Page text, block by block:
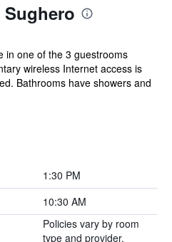
in one of the 3 guestrooms
wireless Internet access is
Bathrooms have showers and
1:30 PM
10:30 AM
Policies vary by room
type and provider.